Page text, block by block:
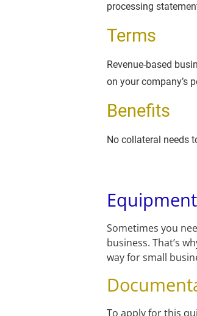
processing
Terms
Revenue-based
on your company’s
Benefits
No collateral needs
Sometimes you
business. That’s
way for small
To apply for this